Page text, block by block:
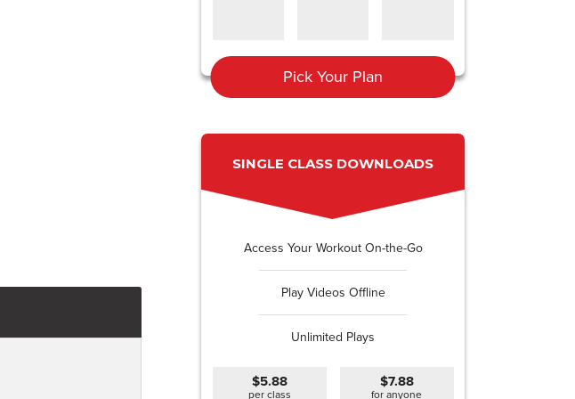
Pick Your Plan
SINGLE CLASS DOWNLOADS
Access Your Workout On-the-Go
Play Videos Offline
Unlimited Plays
$5.88
per class
$7.88
for anyone